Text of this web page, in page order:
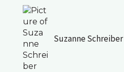
Suzanne Schreiber